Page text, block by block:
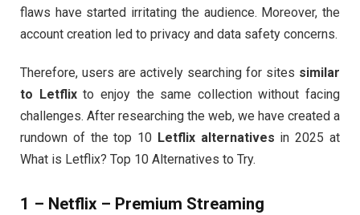
flaws have started irritating the audience. Moreover, the
account creation led to privacy and data safety concerns.
Therefore, users are actively searching for sites similar
to Letflixto enjoy the same collection without facing
challenges. After researching the web, we have created a
rundown of the top 10 Letflix alternatives in 2025 at
What is Letflix? Top 10 Alternatives to Try.
1 – Netflix – Premium Streaming